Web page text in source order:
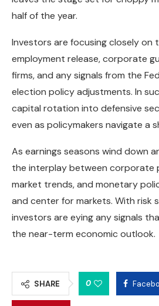
half of the year.
Investors are focusing closely on
employment release, corporate
firms, and any signals from the
election policy adjustments. In
capital rotation into defensive
even as policymakers navigate a
As earnings seasons wind down
the interplay between corporate
market trends, and monetary
and center for markets. With risk
investors are eying any signals
the near-term economic outlook.
SHARE 0